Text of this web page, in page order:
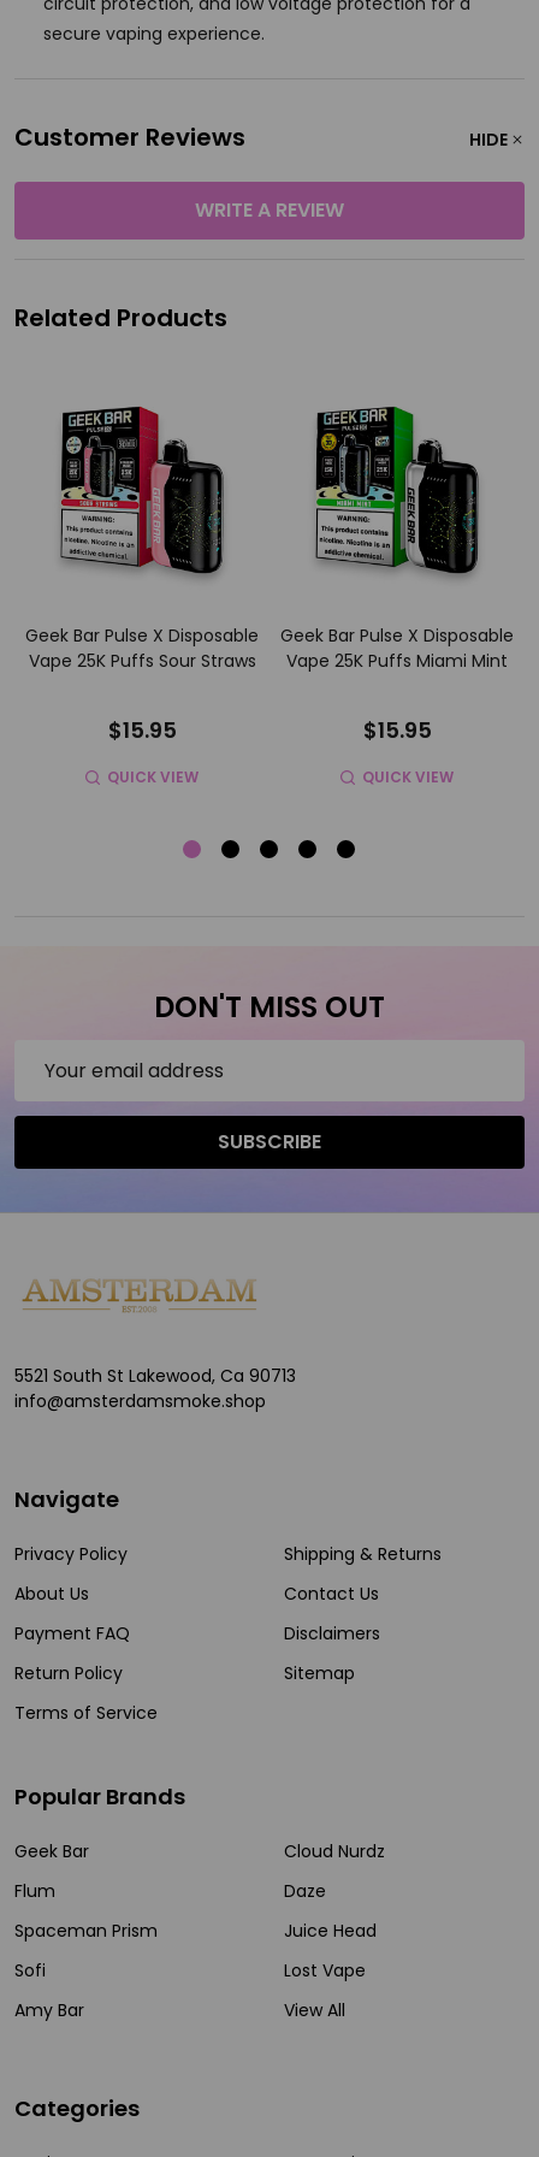
secure vaping experience.
Customer Reviews HIDE
WRITE A REVIEW
Related Products
Geek Bar Pulse X Disposable
Vape 25K Puffs Sour Straws
$15.95
QUICK VIEW
Geek Bar Pulse X Disposable
Vape 25K Puffs Miami Mint
$15.95
QUICK VIEW
DON'T MISS OUT
Address
SUBSCRIBE
Footer
Start
5521 South St Lakewood, Ca 90713
info@amsterdamsmoke.shop
Navigate
Privacy Policy
About Us
Payment FAQ
Return Policy
Terms of Service
Shipping & Returns
Contact Us
Disclaimers
Sitemap
Popular Brands
Geek Bar
Flum
Spaceman Prism
Sofi
Amy Bar
Cloud Nurdz
Daze
Juice Head
Lost Vape
View All
Categories